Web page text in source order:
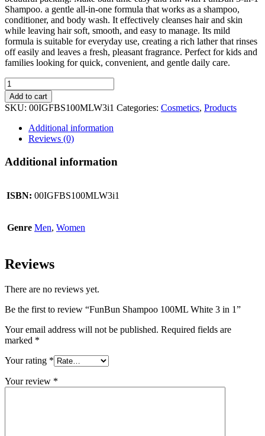
Shampoo. a gentle all-in-one formula that works as a shampoo,
conditioner, and body wash. It effectively cleanses hair and skin
while leaving hair soft, smooth, and easy to manage. Its mild
formula is suitable for everyday use, creating a rich lather that rinses
off easily and leaves a fresh, pleasant fragrance. Perfect for kids and
families looking for quick, convenient, and gentle daily care.
FunBun
Shampoo
100ML
White
quantity
Add to cart
SKU: 00IGFBS100MLW3i1 Categories: Cosmetics, Products
Additional information
Reviews (0)
Additional information
ISBN: 00IGFBS100MLW3i1
Genre Men, Women
Reviews
There are no reviews yet.
Be the first to review “FunBun Shampoo 100ML White 3 in 1”
Your email address will not be published. Required fields are
marked *
Your rating *
Your review *